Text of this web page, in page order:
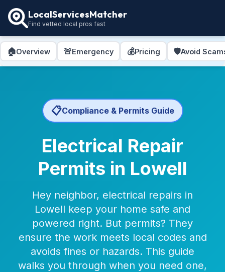
LocalServicesMatcher
Find vetted local pros fast
🏠Overview 🚨Emergency 💰Pricing 🛡️Avoid
📋Compliance & Permits Guide
Electrical Repair
Permits in Lowell
Hey neighbor, electrical repairs in
Lowell keep your home safe and
powered right. But permits? They
ensure the work meets local codes and
avoids fines or hazards. This guide
walks you through when you need one,